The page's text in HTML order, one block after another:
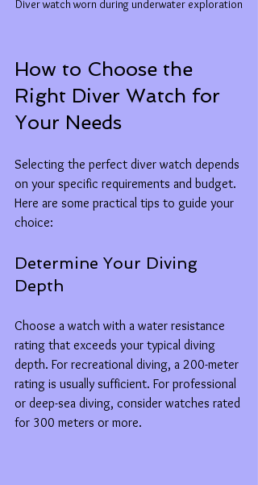
Diver watch worn during underwater exploration
How to Choose the
Right Diver Watch for
Your Needs
Selecting the perfect diver watch depends
on your specific requirements and budget.
Here are some practical tips to guide your
choice:
Determine Your Diving
Depth
Choose a watch with a water resistance
rating that exceeds your typical diving
depth. For recreational diving, a 200-meter
rating is usually sufficient. For professional
or deep-sea diving, consider watches rated
for 300 meters or more.